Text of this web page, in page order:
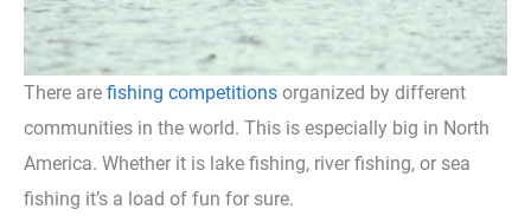
There are fishing competitions organized by different
communities in the world. This is especially big in North
America. Whether it is lake fishing, river fishing, or sea
fishing it’s a load of fun for sure.